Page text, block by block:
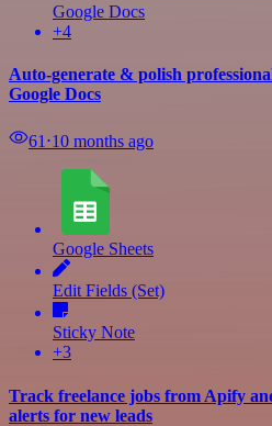
Google Docs
+4
Auto-generate & polish
Google Docs
61⋅10 months ago
Google Sheets
Edit Fields (Set)
Sticky Note
+3
Track freelance jobs from Apify
alerts for new leads